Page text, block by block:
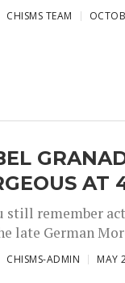
CHISMS TEAM
AT
still remember
late German
CHISMS-ADMIN MAY